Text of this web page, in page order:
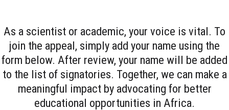
As a scientist or academic, your voice is vital. To
join the appeal, simply add your name using the
form below. After review, your name will be added
to the list of signatories. Together, we can make a
meaningful impact by advocating for better
educational opportunities in Africa.